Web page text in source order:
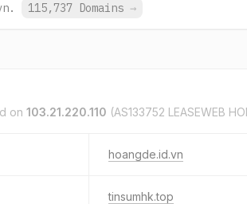
115,737 Domains →
on 103.21.220.110 (AS133752 LEASEWEB
hoangde.id.vn
tinsumhk.top